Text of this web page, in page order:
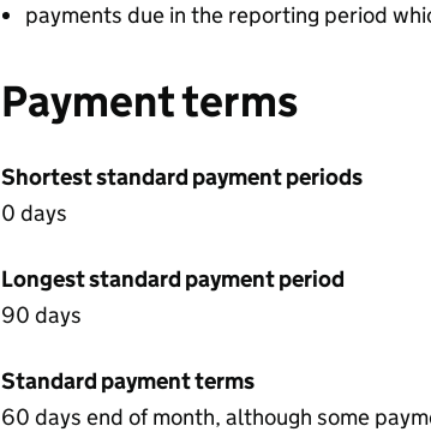
payments due in the reporting period
Payment terms
Shortest standard payment periods
0 days
Longest standard payment period
90 days
Standard payment terms
60 days end of month, although some